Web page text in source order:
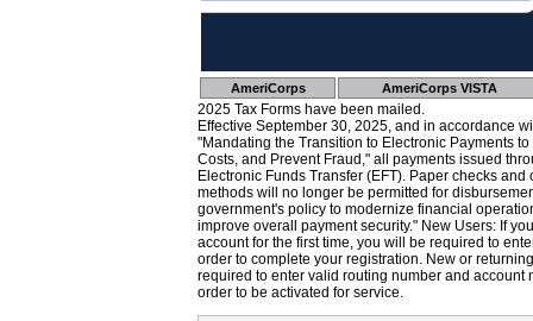
AmeriCorps AmeriCorps VISTA
2025 Tax Forms have been mailed.
Effective September 30, 2025, and in accordance
"Mandating the Transition to Electronic Payments
Costs, and Prevent Fraud," all payments issued
Electronic Funds Transfer (EFT). Paper checks
methods will no longer be permitted for
government's policy to modernize financial
improve overall payment security." New Users: If
account for the first time, you will be required to
order to complete your registration. New or
required to enter valid routing number and account
order to be activated for service.